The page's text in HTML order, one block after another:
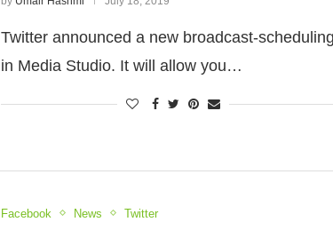
Twitter announced a new broadcast-scheduling
in Media Studio. It will allow you…
Facebook News Twitter